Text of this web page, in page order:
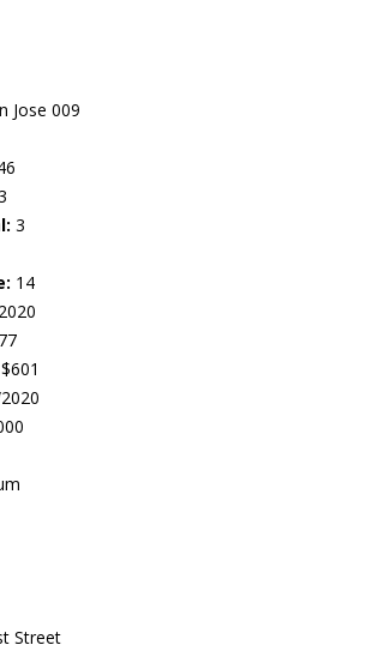
Jose 009
3
14
$601
Street